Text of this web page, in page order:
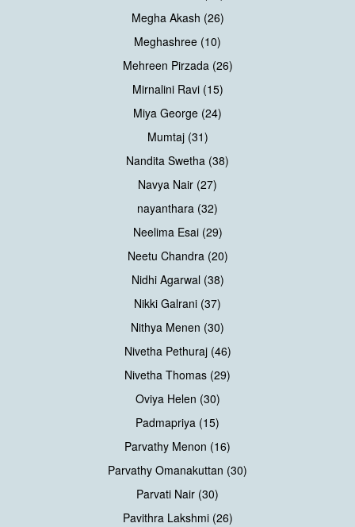
Megha Akash (26)
Meghashree (10)
Mehreen Pirzada (26)
Mirnalini Ravi (15)
Miya George (24)
Mumtaj (31)
Nandita Swetha (38)
Navya Nair (27)
nayanthara (32)
Neelima Esai (29)
Neetu Chandra (20)
Nidhi Agarwal (38)
Nikki Galrani (37)
Nithya Menen (30)
Nivetha Pethuraj (46)
Nivetha Thomas (29)
Oviya Helen (30)
Padmapriya (15)
Parvathy Menon (16)
Parvathy Omanakuttan (30)
Parvati Nair (30)
Pavithra Lakshmi (26)